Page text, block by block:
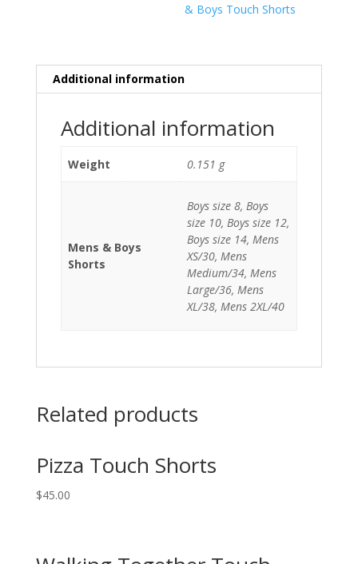
& Boys Touch Shorts
Additional information
Additional information
Weight 0.151 g
Mens & Boys
Shorts
Boys size 8, Boys
size 10, Boys size 12,
Boys size 14, Mens
XS/30, Mens
Medium/34, Mens
Large/36, Mens
XL/38, Mens 2XL/40
Related products
Pizza Touch Shorts
$45.00